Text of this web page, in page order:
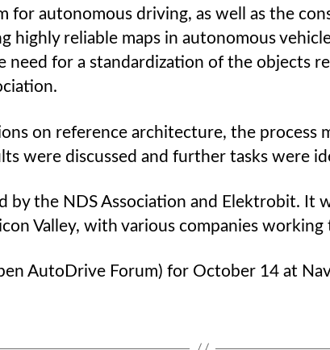
autonomous driving, as well as the
highly reliable maps in autonomous
for a standardization of the objects
on reference architecture, the process
were discussed and further tasks were
by the NDS Association and Elektrobit. It
Valley, with various companies
AutoDrive Forum) for October 14 at